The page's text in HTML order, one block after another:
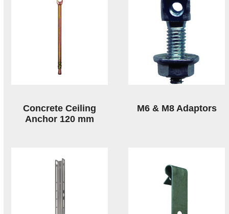
Concrete Ceiling
Anchor 120 mm
M6 & M8 Adaptors